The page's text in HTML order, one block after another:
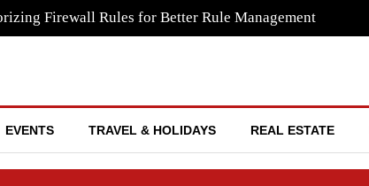
Firewall Rules for Better Rule Management
EVENTS TRAVEL & HOLIDAYS REAL ESTATE